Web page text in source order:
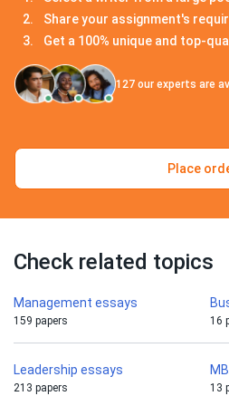
Share your assignment's
Get a 100% unique and top-
127 our experts are
Place
Check related topics
Management essays
159 papers 16
Leadership essays
213 papers 13